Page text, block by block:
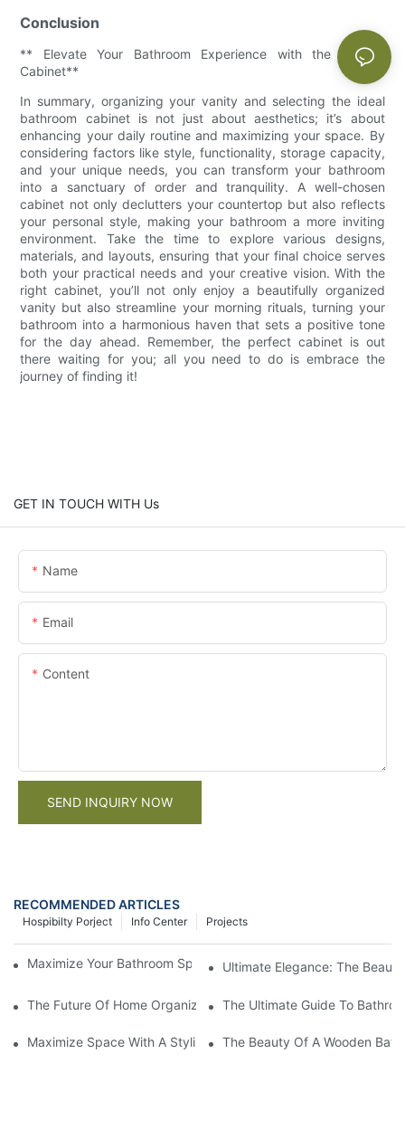
Conclusion
** Elevate Your Bathroom Experience with the Perfect
Cabinet**
In summary, organizing your vanity and selecting the ideal
bathroom cabinet is not just about aesthetics; it’s about
enhancing your daily routine and maximizing your space. By
considering factors like style, functionality, storage capacity,
and your unique needs, you can transform your bathroom
into a sanctuary of order and tranquility. A well-chosen
cabinet not only declutters your countertop but also reflects
your personal style, making your bathroom a more inviting
environment. Take the time to explore various designs,
materials, and layouts, ensuring that your final choice serves
both your practical needs and your creative vision. With the
right cabinet, you’ll not only enjoy a beautifully organized
vanity but also streamline your morning rituals, turning your
bathroom into a harmonious haven that sets a positive tone
for the day ahead. Remember, the perfect cabinet is out
there waiting for you; all you need to do is embrace the
journey of finding it!
GET IN TOUCH WITH Us
Name
Email
Content
SEND INQUIRY NOW
RECOMMENDED ARTICLES
Projects
Info Center
Hospibilty Porject
Maximize Your Bathroom Space With A Cabinet Organizer
Ultimate Elegance: The
The Future Of Home Organization: Introducing The Smart
The Ultimate Guide To
Maximize Space With A Stylish Wall Hung Bathroom Cabinet
The Beauty Of A Wooden